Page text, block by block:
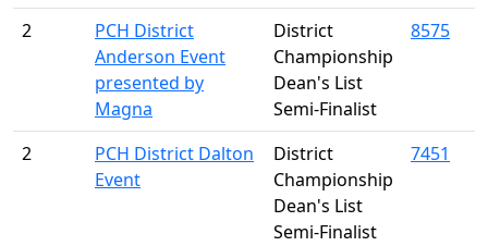
2
PCH District
Anderson Event
presented by
Magna
District
Championship
Dean's List
Semi-Finalist
8575
2
PCH District Dalton
Event
District
Championship
Dean's List
Semi-Finalist
7451